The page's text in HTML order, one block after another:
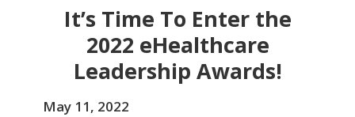
It’s Time To Enter the
2022 eHealthcare
Leadership Awards!
May 11, 2022